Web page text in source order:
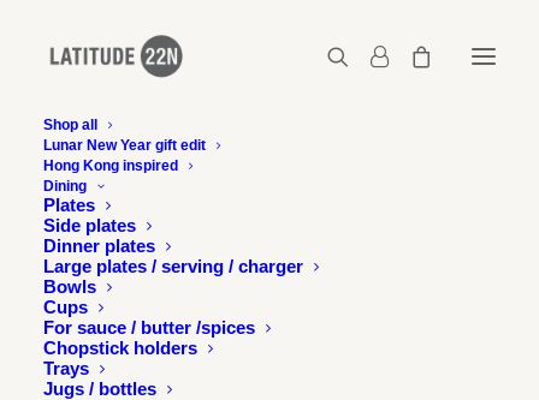
Shop all
Lunar New Year gift edit
Hong Kong inspired
Dining
Plates
Side plates
Dinner plates
Large plates / serving / charger
Bowls
Cups
For sauce / butter /spices
Chopstick holders
Trays
Jugs / bottles
Latitude-22N-small-batch-cups-tall-grey-1
Home
Latitude-22N-small-batch-cups-tall-grey-1